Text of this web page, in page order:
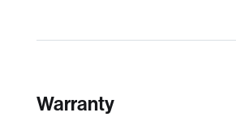
Warranty